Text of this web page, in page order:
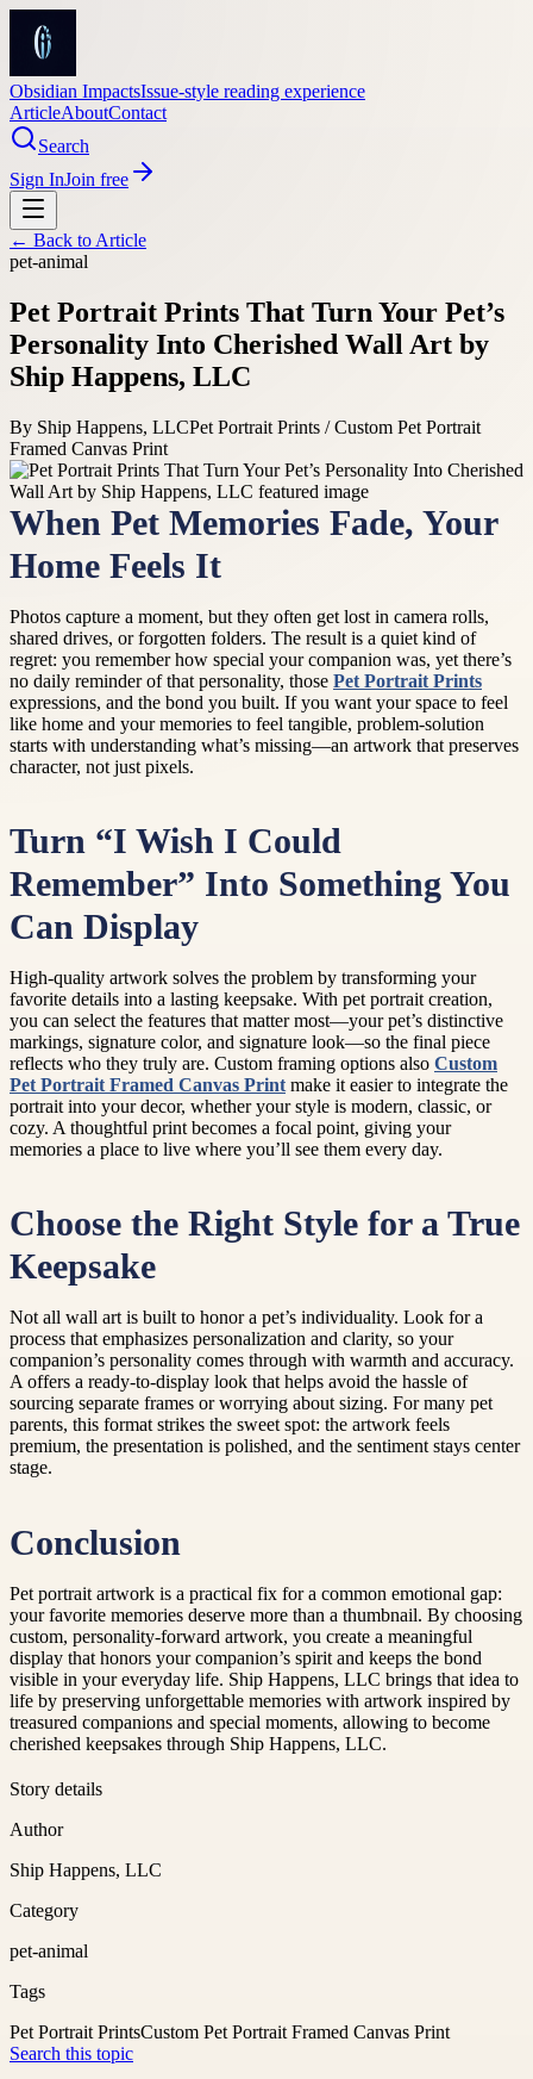
Obsidian ImpactsIssue-style reading experience
ArticleAboutContact
Search
Sign InJoin free
← Back to Article
pet-animal
Pet Portrait Prints That Turn Your Pet’s
Personality Into Cherished Wall Art by
Ship Happens, LLC
By Ship Happens, LLCPet Portrait Prints / Custom Pet Portrait
Framed Canvas Print
When Pet Memories Fade, Your
Home Feels It
Photos capture a moment, but they often get lost in camera rolls,
shared drives, or forgotten folders. The result is a quiet kind of
regret: you remember how special your companion was, yet there’s
no daily reminder of that personality, those Pet Portrait Prints
expressions, and the bond you built. If you want your space to feel
like home and your memories to feel tangible, problem-solution
starts with understanding what’s missing—an artwork that preserves
character, not just pixels.
Turn “I Wish I Could
Remember” Into Something You
Can Display
High-quality artwork solves the problem by transforming your
favorite details into a lasting keepsake. With pet portrait creation,
you can select the features that matter most—your pet’s distinctive
markings, signature color, and signature look—so the final piece
reflects who they truly are. Custom framing options also Custom
Pet Portrait Framed Canvas Print make it easier to integrate the
portrait into your decor, whether your style is modern, classic, or
cozy. A thoughtful print becomes a focal point, giving your
memories a place to live where you’ll see them every day.
Choose the Right Style for a True
Keepsake
Not all wall art is built to honor a pet’s individuality. Look for a
process that emphasizes personalization and clarity, so your
companion’s personality comes through with warmth and accuracy.
A offers a ready-to-display look that helps avoid the hassle of
sourcing separate frames or worrying about sizing. For many pet
parents, this format strikes the sweet spot: the artwork feels
premium, the presentation is polished, and the sentiment stays center
stage.
Conclusion
Pet portrait artwork is a practical fix for a common emotional gap:
your favorite memories deserve more than a thumbnail. By choosing
custom, personality-forward artwork, you create a meaningful
display that honors your companion’s spirit and keeps the bond
visible in your everyday life. Ship Happens, LLC brings that idea to
life by preserving unforgettable memories with artwork inspired by
treasured companions and special moments, allowing to become
cherished keepsakes through Ship Happens, LLC.
Story details
Author
Ship Happens, LLC
Category
pet-animal
Tags
Pet Portrait PrintsCustom Pet Portrait Framed Canvas Print
Search this topic